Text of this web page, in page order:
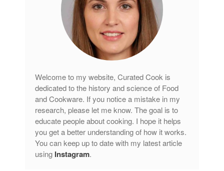
Welcome to my website, Curated Cook is
dedicated to the history and science of Food
and Cookware. If you notice a mistake in my
research, please let me know. The goal is to
educate people about cooking. I hope it helps
you get a better understanding of how it works.
You can keep up to date with my latest article
using Instagram.